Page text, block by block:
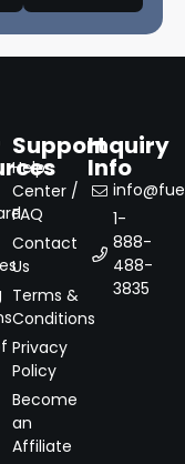
Support
Help
Center /
FAQ
Contact
Us
Terms &
Conditions
Privacy
Policy
Become
an
Affiliate
Inquiry
Info
1-
888-
488-
3835